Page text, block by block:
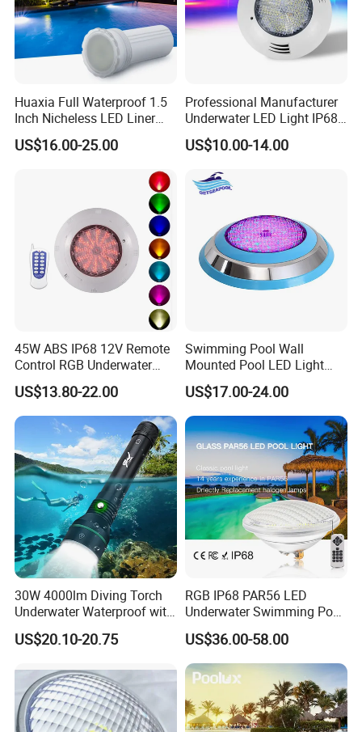
Other Pool Lightsmay adding fixture for liner pool,
concrete pool, fiberglass pool light
Huaxia Full Waterproof 1.5
Inch Nicheless LED Liner
Pool SPA Lights
US$16.00-25.00
Professional Manufacturer
Underwater LED Light IP68
Waterproof 12V 18W RGB
Swimming Pool Light
US$10.00-14.00
45W ABS IP68 12V Remote
Control RGB Underwater
LED Swimming Pool Light
US$13.80-22.00
Swimming Pool Wall
Mounted Pool LED Light
Outdoor, Swimming Pool
Underwater LED Light
US$17.00-24.00
30W 4000lm Diving Torch
Underwater Waterproof with
Rechargeable Batteries
CREE LED Diving Scuba
US$20.10-20.75
RGB IP68 PAR56 LED
Underwater Swimming Pool
Light with Remote Control
US$36.00-58.00